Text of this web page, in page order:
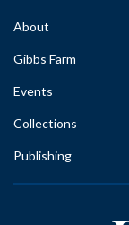
About
Gibbs Farm
Events
Collections
Publishing